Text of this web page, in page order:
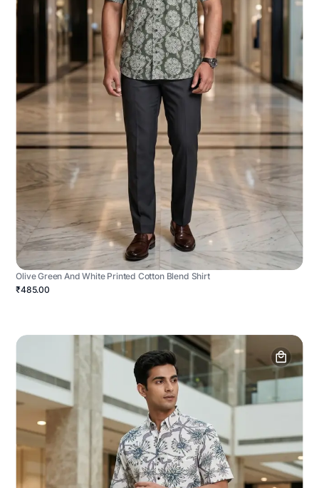
Olive Green And White Printed Cotton Blend Shirt
₹485.00